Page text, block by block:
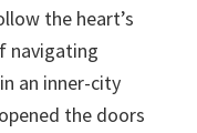
the heart’s
navigating
an inner-city
the doors